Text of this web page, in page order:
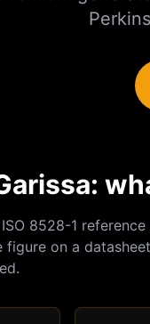
8528-1
on a